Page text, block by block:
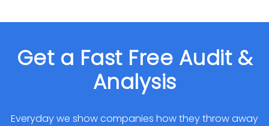
Get a Fast Free Audit &
Analysis
Everyday we show companies how they throw away